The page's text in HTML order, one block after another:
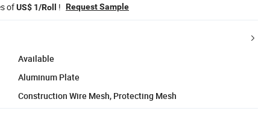
ofUS$ 1/Roll ! Request Sample
Available
Aluminum Plate
Construction Wire Mesh, Protecting Mesh